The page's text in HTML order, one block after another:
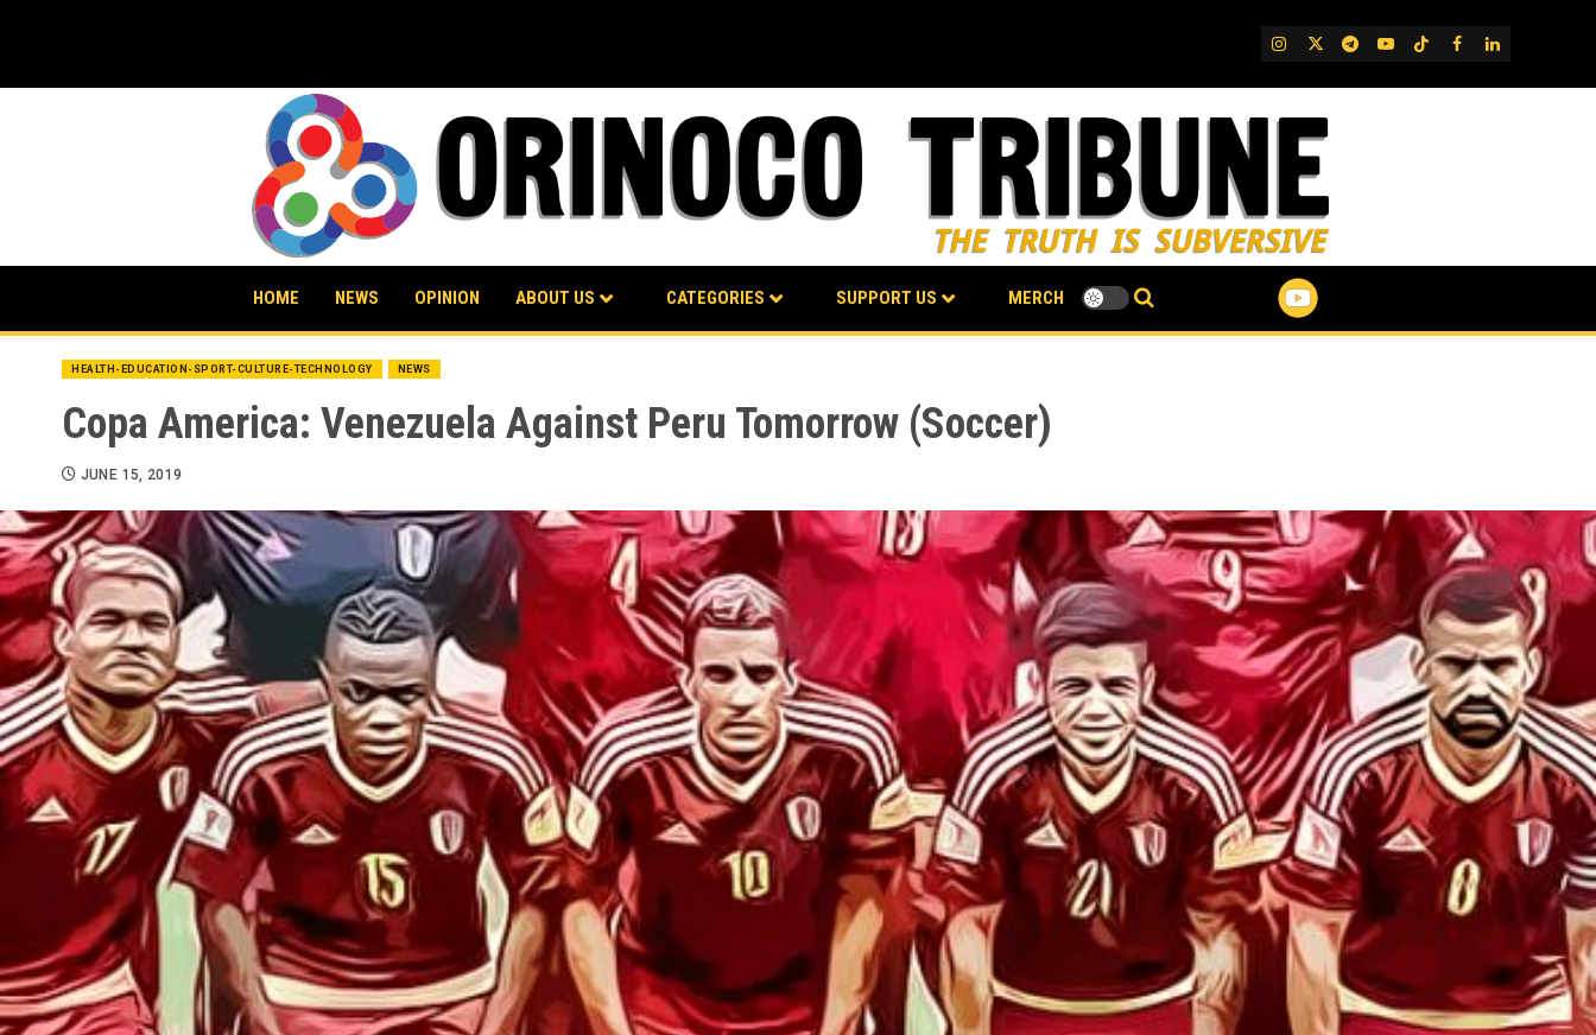
IG TwitterTelegram
YouTube
TikTok
FB LinkedIn
HOME NEWS OPINION ABOUT US CATEGORIES SUPPORT US MERCH
HEALTH-EDUCATION-SPORT-CULTURE-TECHNOLOGY NEWS
Copa America: Venezuela Against Peru Tomorrow (Soccer)
JUNE 15, 2019